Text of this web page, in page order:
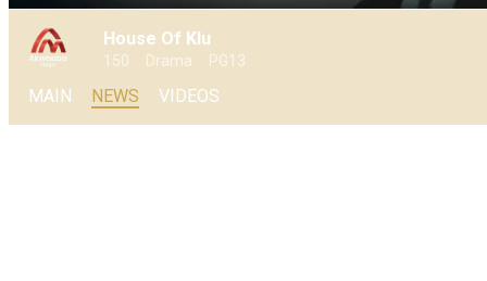
House Of Klu
150 Drama PG13
MAIN NEWS VIDEOS